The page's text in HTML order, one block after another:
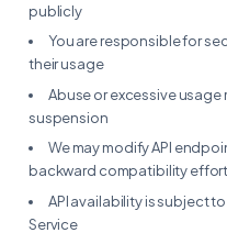
publicly
You are responsible for
their usage
Abuse or excessive usage
suspension
We may modify API
backward compatibility
API availability is subject
Service